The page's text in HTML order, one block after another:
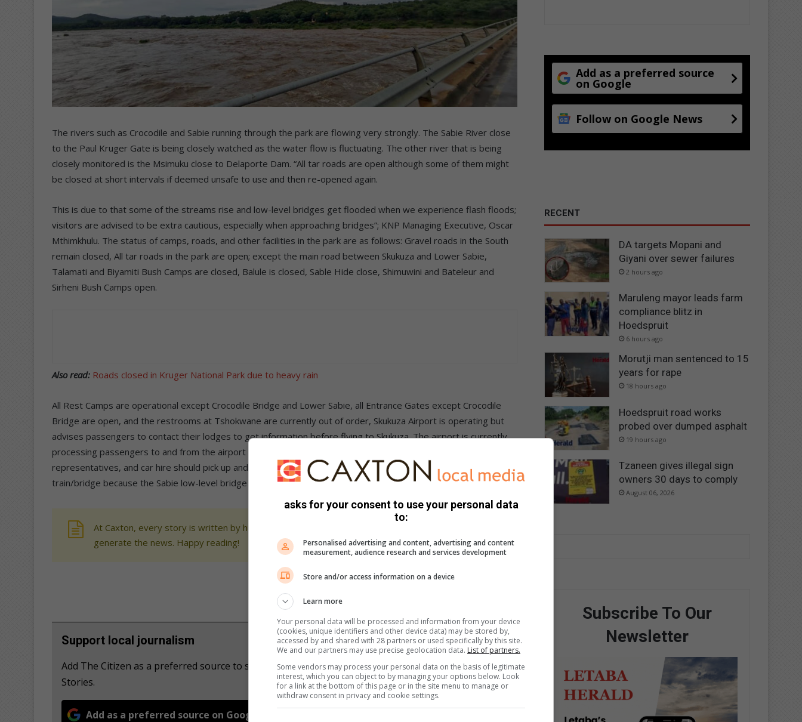
The rivers such as Crocodile and Sabie running through the park are flowing very strongly. The Sabie River close
to the Paul Kruger Gate is being closely watched as the water flow is fluctuating. The other river that is being
closely monitored is the Msimuku close to Delaporte Dam. “All tar roads are open although some of them might
be closed at short intervals if deemed unsafe to use and then re-opened again.
This is due to that some of the streams rise and low-level bridges get flooded when we experience flash floods;
visitors are advised to be extra cautious, especially when approaching bridges”; KNP Managing Executive, Oscar
Mthimkhulu. The status of camps, roads, and other facilities in the park are as follows: Gravel roads in the South
remain closed, All tar roads in the park are open; except the main road between Skukuza and Lower Sabie,
Talamati and Biyamiti Bush Camps are closed, Balule is closed, Sable Hide close, Shimuwini and Bateleur and
Sirheni Bush Camps open.
Also read: Roads closed in Kruger National Park due to heavy rain
All Rest Camps are operational except Crocodile Bridge and Lower Sabie, all Entrance Gates except Crocodile
Bridge are open, and the restrooms at Tshokwane are currently out of order, Skukuza Airport is operating but
advises passengers to contact their lodges to get information before flying to Skukuza. The airport is currently
processing passengers to and from the airport via Shelati Bridge; and all transfer companies, lodge
representatives, and car hire should pick up and drop off at the Skukuza Day Visitors Site which is adjacent to the
train/bridge because the Sabie low-level bridge is currently flooded.
At Caxton, every story is written by humans. We use AI only to perform quality checks - never to
generate the news. Happy reading!
Support local journalism
Add The Citizen as a preferred source to see more from Letaba Herald in Google News and Top
Stories.
Add as a preferred source on Google
Add as a preferred source
on Google
Follow on Google News
RECENT
DA targets Mopani and
Giyani over sewer failures
2 hours ago
Maruleng mayor leads farm
compliance blitz in
Hoedspruit
6 hours ago
Morutji man sentenced to 15
years for rape
18 hours ago
Hoedspruit road works
probed over dumped asphalt
19 hours ago
Tzaneen gives illegal sign
owners 30 days to comply
August 06, 2026
Subscribe To Our
Newsletter
asks for your consent to use your personal data
to:
Personalised advertising and content, advertising and content
measurement, audience research and services development
Store and/or access information on a device
Learn more
Your personal data will be processed and information from your device
(cookies, unique identifiers and other device data) may be stored by,
accessed by and shared with 28 partners or used specifically by this site.
We and our partners may use precise geolocation data. List of partners.
Some vendors may process your personal data on the basis of legitimate
interest, which you can object to by managing your options below. Look
for a link at the bottom of this page or in the site menu to manage or
withdraw consent in privacy and cookie settings.